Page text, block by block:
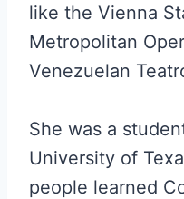
like the Vienna
Metropolitan
Venezuelan
She was a
University of
people learned